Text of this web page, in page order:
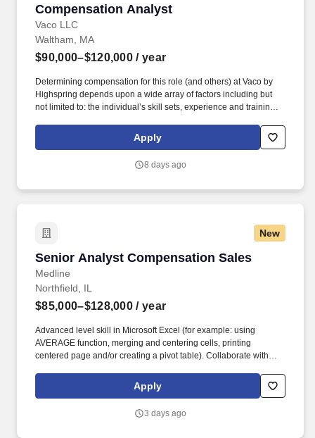
Compensation Analyst
Vaco LLC
Compensation Analyst
Waltham, MA
$90,000–$120,000 / year
Determining compensation for this role (and others) at Vaco by
Highspring depends upon a wide array of factors including but
not limited to: the individual’s skill sets, experience and training;
geographic considerations; other business and organizational
needs. Determining compensation for this role (and others) at
but not limited to the individual’s skill sets, experience and
Apply
8 days ago
New
Senior Analyst Compensation Sales
Medline
Senior Analyst Compensation Sales
Northfield, IL
$85,000–$128,000 / year
Advanced level skill in Microsoft Excel (for example: using
AVERAGE function, merging and centering cells, printing
centered page and/or creating a pivot table). Collaborate with
documents, flow charts and instructions pertaining to systems,
pay components and compensation calculations.
Apply
3 days ago